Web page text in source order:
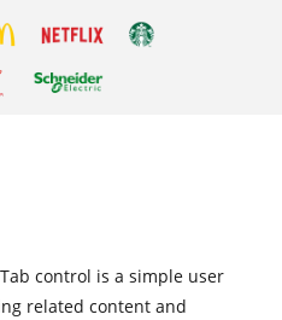
control is a simple user
related content and